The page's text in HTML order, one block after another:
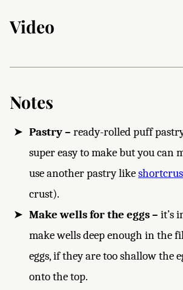
Video
Notes
Pastry – ready-rolled puff
super easy to make but you can
use another pastry like
crust).
Make wells for the eggs – it’s
make wells deep enough in the
eggs, if they are too shallow the
onto the top.